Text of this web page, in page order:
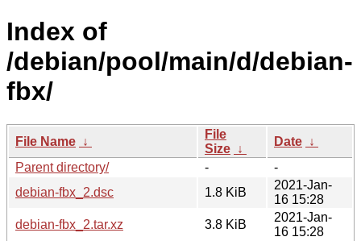
Index of
/debian/pool/main/d/debian-
fbx/
File Name ↓
File
Size ↓
Date ↓
Parent directory/
-
-
debian-fbx_2.dsc
1.8 KiB
2021-Jan-
16 15:28
debian-fbx_2.tar.xz
3.8 KiB
2021-Jan-
16 15:28